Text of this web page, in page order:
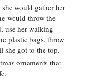
would gather her
would throw the
use her walking
plastic bags, throw
she got to the top.
ornaments that